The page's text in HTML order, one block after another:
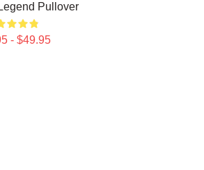
Pullover
- $49.95